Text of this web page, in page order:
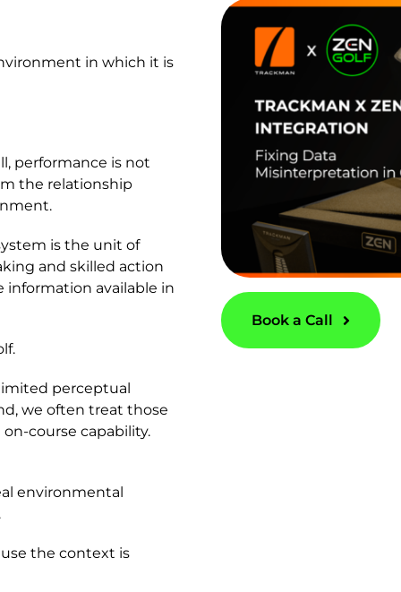
in which it is
performance is not
the relationship
is the unit of
and skilled action
information available in
perceptual
we often treat those
course capability.
environmental
the context is
Book a Call